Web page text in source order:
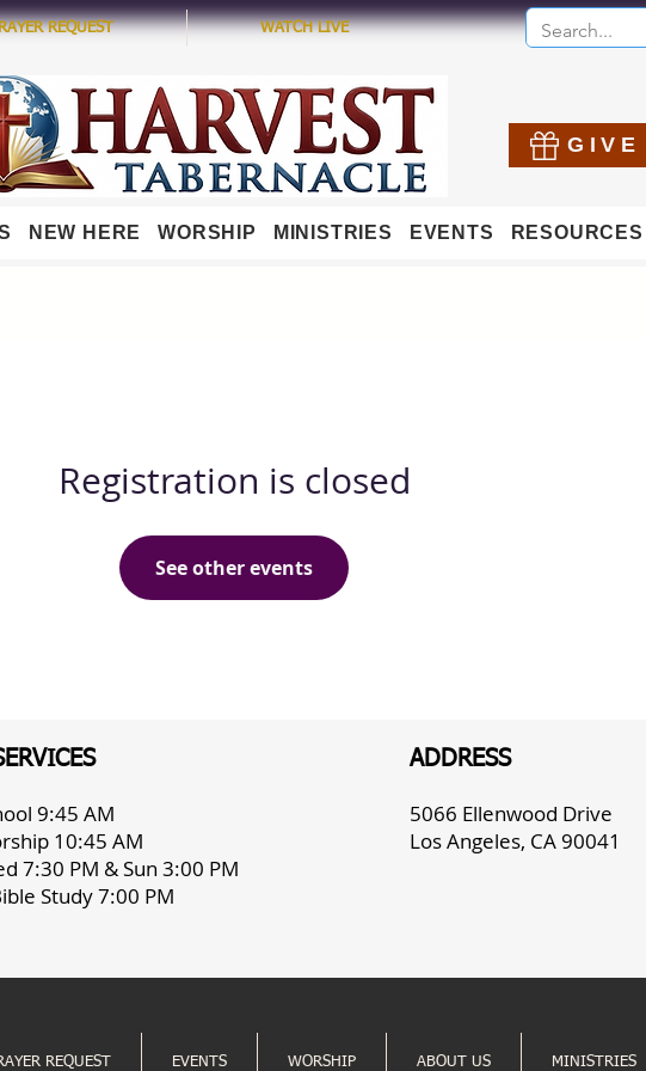
REQUEST WATCH LIVE
GIVE
NEW HERE WORSHIP MINISTRIES EVENTS RESOURCES
Registration is closed
See other events
9:45 AM
10:45 AM
7:30 PM & Sun 3:00 PM
Study 7:00 PM
ADDRESS
5066 Ellenwood Drive
Los Angeles, CA 90041
REQUEST EVENTS WORSHIP ABOUT US MINISTRIES